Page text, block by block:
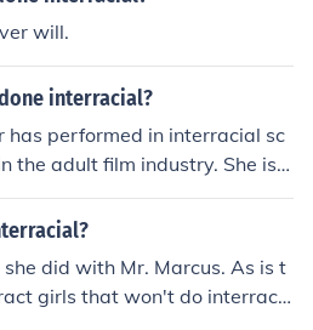
will.
interracial?
has performed in interracial sc
the adult film industry. She is k
genres, including interracia
she did with Mr. Marcus. As is t
girls that won't do interraci
was later in her career.